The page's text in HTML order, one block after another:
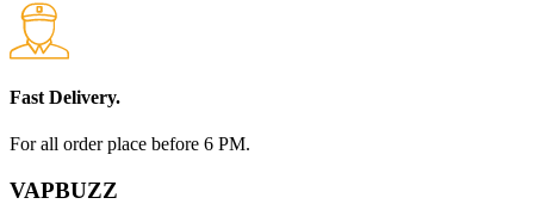
Fast Delivery.
For all order place before 6 PM.
VAPBUZZ